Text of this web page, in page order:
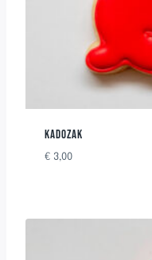
KADOZAK
€ 3,00